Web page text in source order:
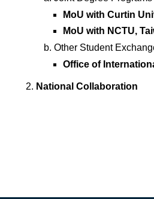
MoU with Curtin
MoU with NCTU,
Other Student
Office of
National Collaboration